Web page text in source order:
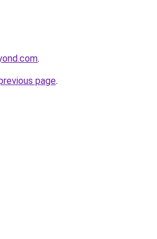
.
page.